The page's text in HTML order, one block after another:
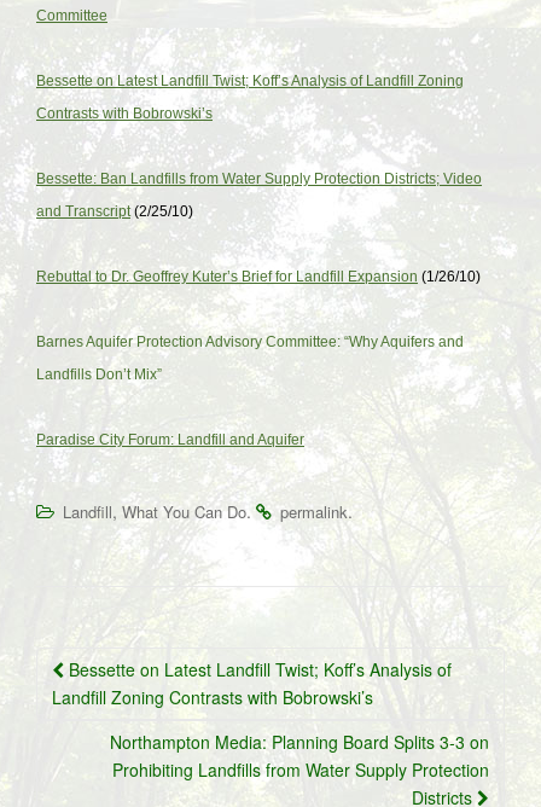
Committee
Bessette on Latest Landfill Twist; Koff’s Analysis of Landfill Zoning
Contrasts with Bobrowski’s
Bessette: Ban Landfills from Water Supply Protection Districts; Video
and Transcript(2/25/10)
Rebuttal to Dr. Geoffrey Kuter’s Brief for Landfill Expansion (1/26/10)
Barnes Aquifer Protection Advisory Committee: “Why Aquifers and
Landfills Don’t Mix”
Paradise City Forum: Landfill and Aquifer
Landfill, What You Can Do. permalink.
Post
navigation
Bessette on Latest Landfill Twist; Koff’s Analysis of
Landfill Zoning Contrasts with Bobrowski’s
Northampton Media: Planning Board Splits 3-3 on
Prohibiting Landfills from Water Supply Protection
Districts